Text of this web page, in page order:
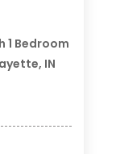
1 Bedroom
IN